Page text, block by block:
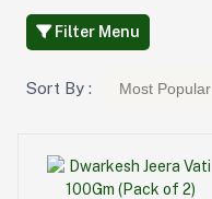
Filter Menu
Sort By : Most Popular